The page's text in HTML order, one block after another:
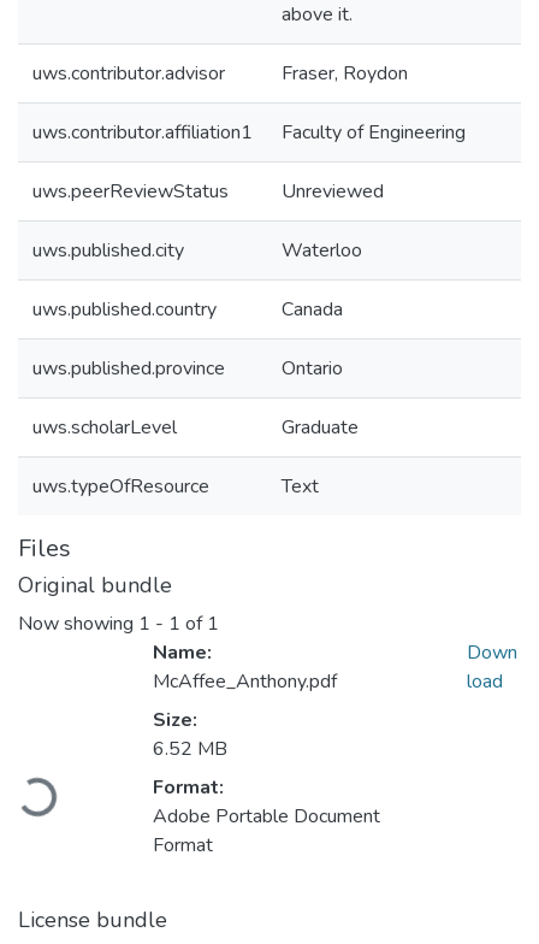
above it.
uws.contributor.advisor Fraser, Roydon
uws.contributor.affiliation1 Faculty of Engineering
uws.peerReviewStatus Unreviewed
uws.published.city Waterloo
uws.published.country Canada
uws.published.province Ontario
uws.scholarLevel Graduate
uws.typeOfResource Text
Files
Original bundle
Now showing 1 - 1 of 1
Loading...
Name:
McAffee_Anthony.pdf
Size:
6.52 MB
Format:
Adobe Portable Document
Format
Down
load
License bundle